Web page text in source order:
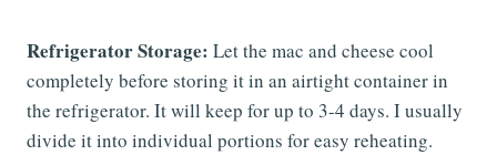
Refrigerator Storage: Let the mac and cheese cool
completely before storing it in an airtight container in
the refrigerator. It will keep for up to 3-4 days. I usually
divide it into individual portions for easy reheating.